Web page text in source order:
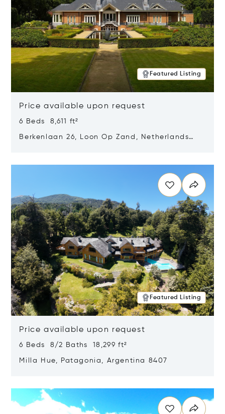
Featured Listing
Price available upon request
6 Beds 8,611 ft²
Berkenlaan 26, Loon Op Zand, Netherlands
Featured Listing
Price available upon request
6 Beds 8/2 Baths 18,299 ft²
Milla Hue, Patagonia, Argentina 8407